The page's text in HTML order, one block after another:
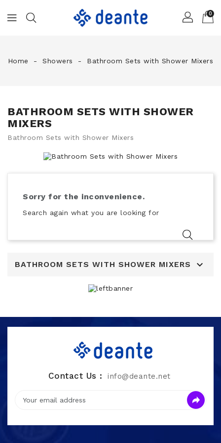
0
Home Showers Bathroom Sets with Shower Mixers
BATHROOM SETS WITH SHOWER
MIXERS
Bathroom Sets with Shower Mixers
Sorry for the inconvenience.
Search again what you are looking for
BATHROOM SETS WITH SHOWER MIXERS 
Contact Us : info@deante.net